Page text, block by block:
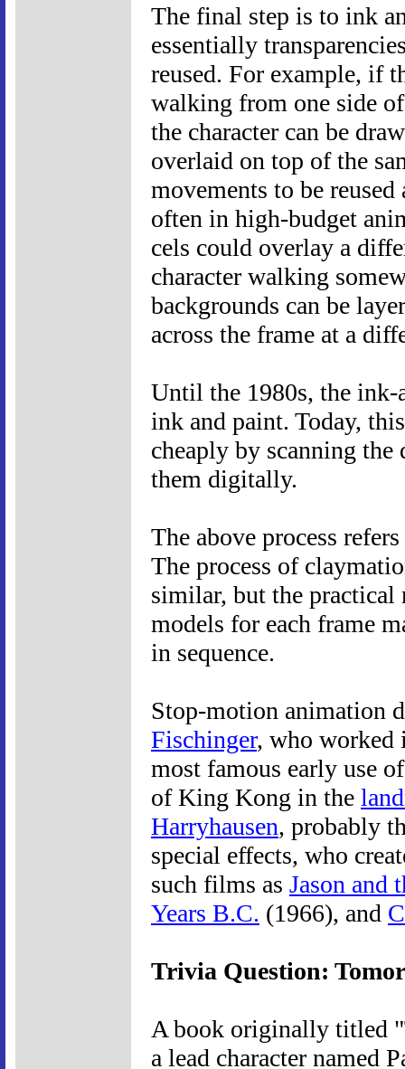
The final step is to ink
essentially
reused. For example, if
walking from one side
the character can be
overlaid on top of the
movements to be
often in high-budget
cels could overlay a
character walking
backgrounds can be
across the frame at a
Until the 1980s, the ink-
ink and paint. Today,
cheaply by scanning
them digitally.
The above process
The process of
similar, but the
models for each frame
in sequence.
Stop-motion animation
Fischinger, who worked
most famous early use
of King Kong in the
Harryhausen, probably
special effects, who
such films as Jason and
Years B.C. (1966), and
Trivia Question:
A book originally titled
a lead character named